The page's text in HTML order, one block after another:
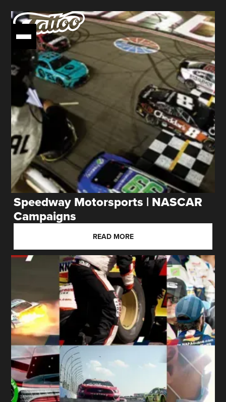
Speedway Motorsports | NASCAR
Campaigns
READ MORE